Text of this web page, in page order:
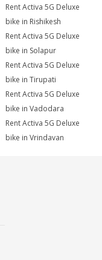
Rent Activa 5G Deluxe
bike in Rishikesh
Rent Activa 5G Deluxe
bike in Solapur
Rent Activa 5G Deluxe
bike in Tirupati
Rent Activa 5G Deluxe
bike in Vadodara
Rent Activa 5G Deluxe
bike in Vrindavan